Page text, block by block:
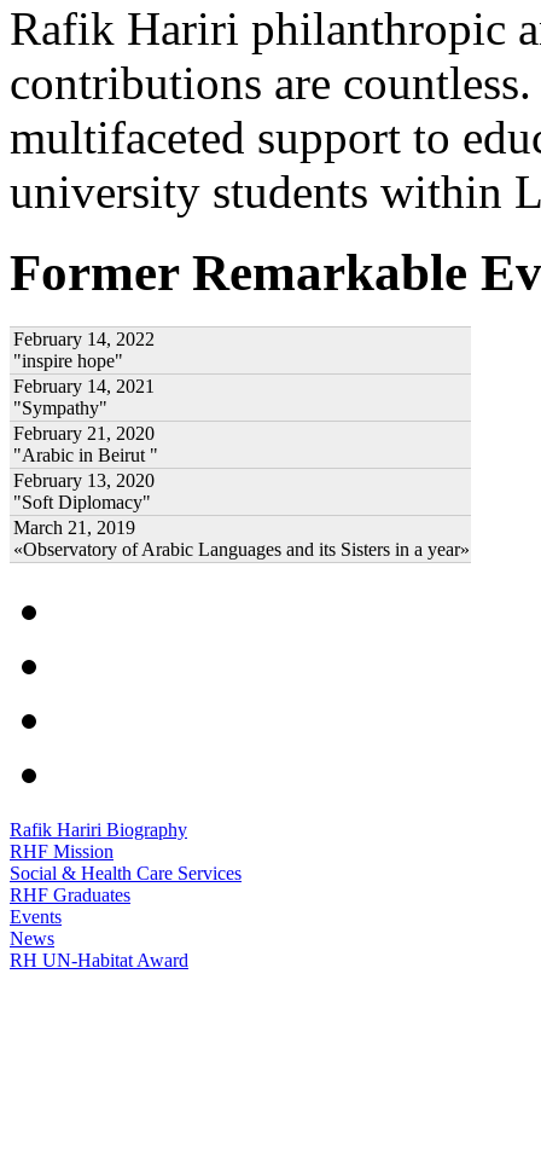
Rafik Hariri philanthropic
contributions are
multifaceted support to
university students within
Former Remarkable
February 14, 2022
"inspire hope"
February 14, 2021
"Sympathy"
February 21, 2020
"Arabic in Beirut "
February 13, 2020
"Soft Diplomacy"
March 21, 2019
«Observatory of Arabic Languages and its Sisters in a year»
Rafik Hariri Biography
RHF Mission
Social & Health Care Services
RHF Graduates
Events
News
RH UN-Habitat Award